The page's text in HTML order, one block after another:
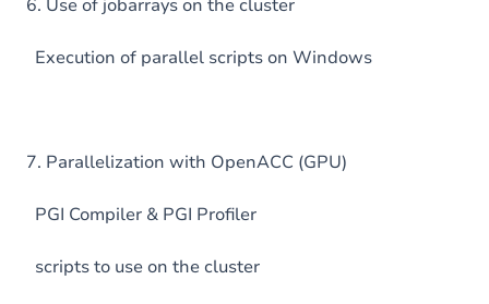
6. Use of jobarrays on the cluster
Execution of parallel scripts on Windows
7. Parallelization with OpenACC (GPU)
PGI Compiler & PGI Profiler
scripts to use on the cluster